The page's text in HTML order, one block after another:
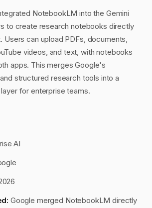
NotebookLM into the Gemini
to create research notebooks directly
Users can upload PDFs, documents,
videos, and text, with notebooks
apps. This merges Google's
structured research tools into a
for enterprise teams.
AI
Google merged NotebookLM directly